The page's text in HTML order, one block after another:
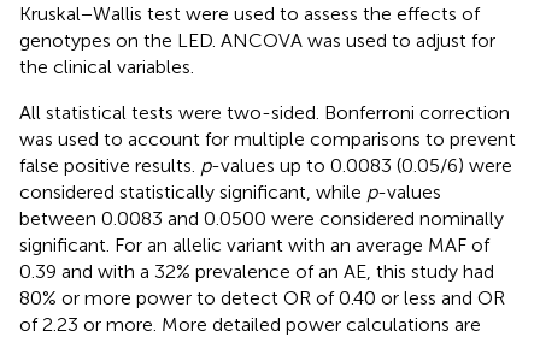
Kruskal−Wallis test were used to assess the effects of
genotypes on the LED. ANCOVA was used to adjust for
the clinical variables.
All statistical tests were two-sided. Bonferroni correction
was used to account for multiple comparisons to prevent
false positive results. p-values up to 0.0083 (0.05/6) were
considered statistically significant, while p-values
between 0.0083 and 0.0500 were considered nominally
significant. For an allelic variant with an average MAF of
0.39 and with a 32% prevalence of an AE, this study had
80% or more power to detect OR of 0.40 or less and OR
of 2.23 or more. More detailed power calculations are